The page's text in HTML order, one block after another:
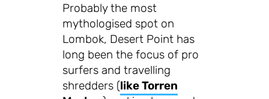
Probably the most
mythologised spot on
Lombok, Desert Point has
long been the focus of pro
surfers and travelling
shredders (like Torren